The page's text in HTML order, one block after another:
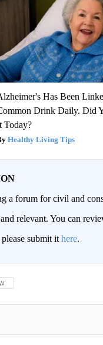
Has Been
Drink Daily. Did
Today?
Healthy Living Tips
forum for civil and
relevant. You can
submit it here.
THIS CONVERSATION TO BE